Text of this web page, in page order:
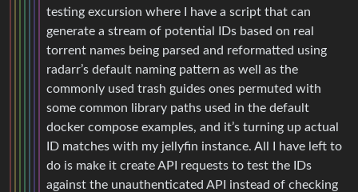
testing excursion where I have a script that can
generate a stream of potential IDs based on real
torrent names being parsed and reformatted using
radarr’s default naming pattern as well as the
commonly used trash guides ones permuted with
some common library paths used in the default
docker compose examples, and it’s turning up actual
ID matches with my jellyfin instance. All I have left to
do is make it create API requests to test the IDs
against the unauthenticated API instead of checking